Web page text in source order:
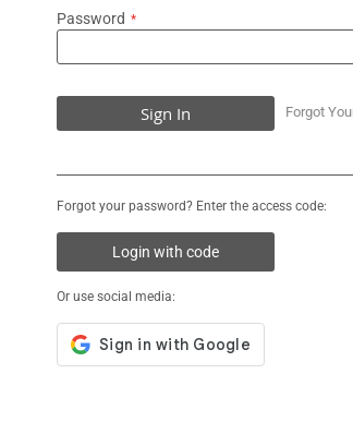
Password
Sign In Forgot
Forgot your password? Enter the access code:
Login with code
Or use social media: